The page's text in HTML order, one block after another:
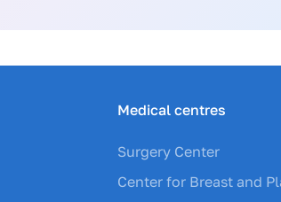
Medical centres
Surgery Center
Center for Breast and